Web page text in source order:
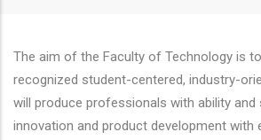
The aim of the Faculty of Technology is
recognized student-centered, industry-
will produce professionals with ability and
innovation and product development with